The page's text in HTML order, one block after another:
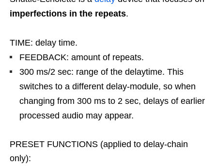
imperfections in the repeats.
TIME: delay time.
FEEDBACK: amount of repeats.
300 ms/2 sec: range of the delaytime. This
switches to a different delay-module, so when
changing from 300 ms to 2 sec, delays of earlier
processed audio may appear.
PRESET FUNCTIONS (applied to delay-chain
only):